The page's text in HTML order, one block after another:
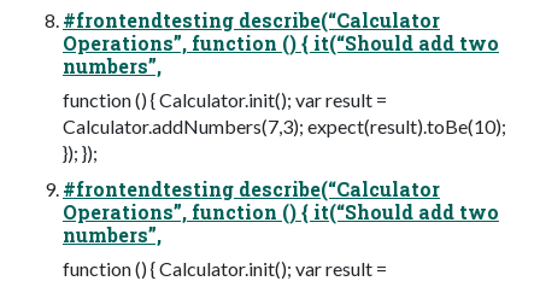
#frontendtesting describe(“Calculator
Operations”, function () { it(“Should add two
numbers”,
function () { Calculator.init(); var result =
Calculator.addNumbers(7,3); expect(result).toBe(10);
}); });
#frontendtesting describe(“Calculator
Operations”, function () { it(“Should add two
numbers”,
function () { Calculator.init(); var result =